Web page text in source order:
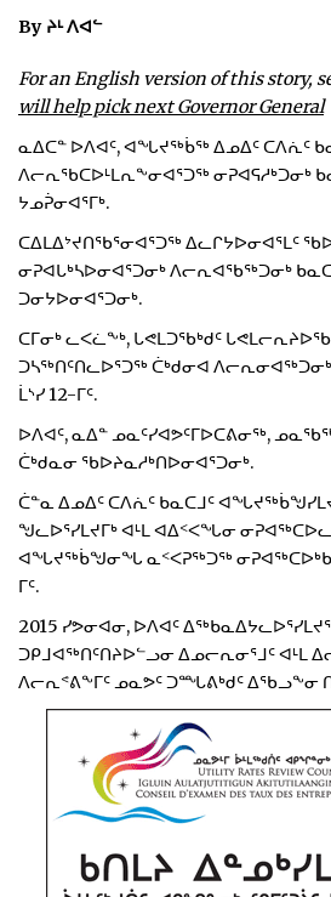
SEARCH
ARCHIVE
CONTACT
JOBS
TENDERS
ADVERTISE
By ᔨᒻ ᐱᐊᓪ
For an English version of this story,
will help pick next Governor General
ᓇᐃᑕᓐ ᐅᐱᐊᑦ, ᐊᖓᔪᖅᑳᖅ ᐃᓄᐃᑦ ᑕᐱᕇᑦ
ᐱᓕᕆᖃᑕᐅᒻᒪᕆᖕᓂᐊᕐᑐᖅ ᓂᕈᐊᕋᓱᒃᑐᓂᒃ
ᔭᓄᕉᓂᐊᕐᒥᒃ.
ᑕᐃᒪᐃᔾᔪᑎᖃᕐᓂᐊᕐᑐᖅ ᐃᓚᒋᔭᐅᓂᐊᕐᒪᑦ
ᓂᕈᐊᒐᒃᓴᐅᓂᐊᕐᑐᓂᒃ ᐱᓕᕆᐊᖃᖅᑐᓂᒃ
ᑐᓂᔭᐅᓂᐊᕐᑐᓂᒃ.
ᑕᒥᓂᒃ ᓚᐸᓛᖕᒃ, ᒐᕙᒪᑐᖃᒃᑯᑦ
ᑐᓴᖅᑎᑦᑎᓚᐅᕐᑐᖅ ᑖᒃᑯᓂᐊ
ᒫᔅᓯ 12-ᒥᑦ.
ᐅᐱᐊᑦ, ᓇᐃᓐ ᓄᓇᑦᓯᐊᕗᑦᒥᐅᑕᕕᓂᖅ,
ᑖᒃᑯᓇᓂ ᖃᐅᔨᓇᓱᒃᑎᐅᓂᐊᕐᑐᓂᒃ.
ᑖᓐᓇ ᐃᓄᐃᑦ ᑕᐱᕇᑦ ᑲᓇᑕᒧᑦ
ᖑᓚᐅᕐᓯᒪᔪᒥᒃ ᐊᒻᒪ ᐊᐃᑉᐸᖓᓂ
ᐊᖓᔪᖅᑳᖑᓂᖓ ᓇᑉᐸᕈᖅᑐᖅ
ᒥᑦ.
2015 ᓯᕗᓂᐊᓂ, ᐅᐱᐊᑦ
ᑐᑭᒧᐊᖅᑎᑦᑎᔨᐅᓪᓗᓂ ᐃᓄᓕᕆᓂᕐᒧᑦ ᐊᒻᒪ
ᐱᓕᕆᕝᕕᖕᒥᑦ ᓄᓇᕗᑦ ᑐᙵᕕᒃᑯᑦ ᐃᖃᓗᖕᓂ